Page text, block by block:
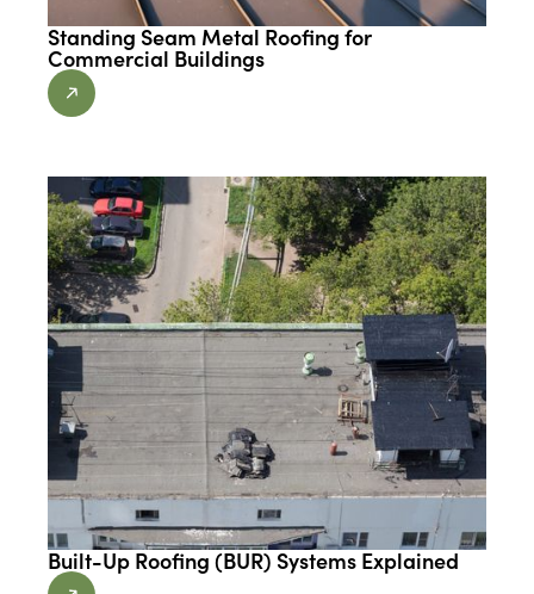
Standing Seam Metal Roofing for
Commercial Buildings
Built-Up Roofing (BUR) Systems Explained